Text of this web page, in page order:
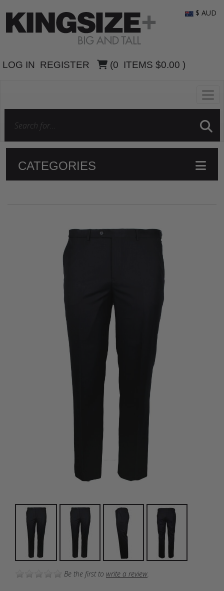
LOG IN REGISTER (0 ITEMS $0.00 )
$ AUD
CATEGORIES
Be the first to write a review